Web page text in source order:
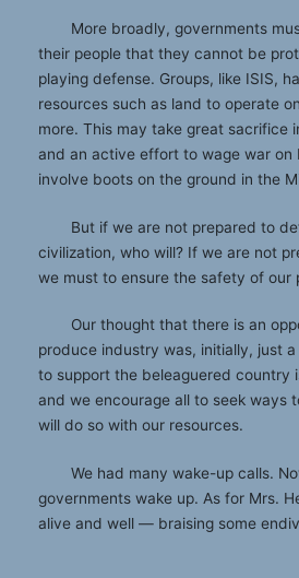
More broadly, governments
their people that they cannot be
playing defense. Groups, like ISIS,
resources such as land to operate
more. This may take great sacrifice
and an active effort to wage war on
involve boots on the ground in the
But if we are not prepared to
civilization, who will? If we are not
we must to ensure the safety of our
Our thought that there is an
produce industry was, initially, just
to support the beleaguered country
and we encourage all to seek ways
will do so with our resources.
We had many wake-up calls.
governments wake up. As for Mrs.
alive and well — braising some